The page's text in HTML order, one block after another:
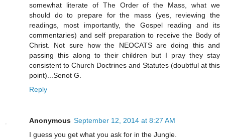
somewhat literate of The Order of the Mass, what we
should do to prepare for the mass (yes, reviewing the
readings, most importantly, the Gospel reading and its
commentaries) and self preparation to receive the Body of
Christ. Not sure how the NEOCATS are doing this and
passing this along to their children but I pray they stay
consistent to Church Doctrines and Statutes (doubtful at this
point)...Senot G.
Reply
Anonymous September 12, 2014 at 8:27 AM
I guess you get what you ask for in the Jungle.